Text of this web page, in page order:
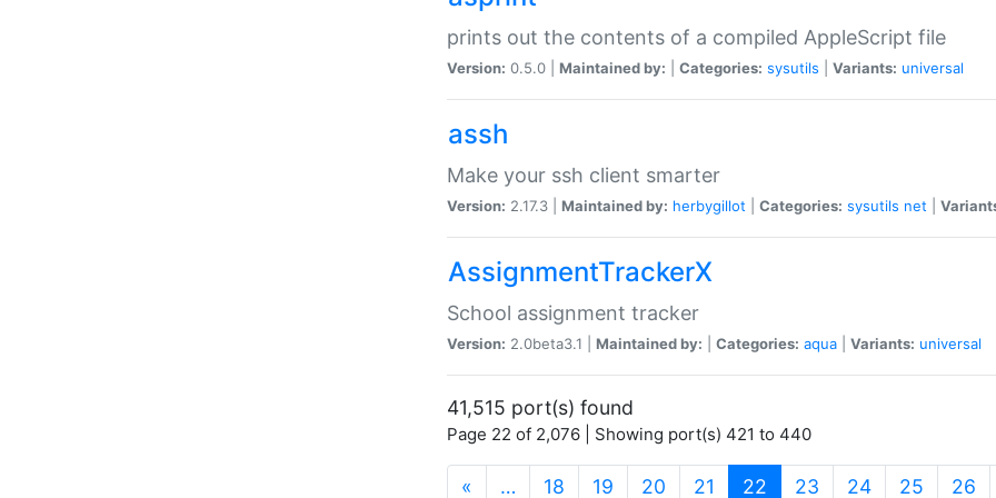
prints out the contents of a compiled AppleScript file
Version: 0.5.0 | Maintained by: Categories: sysutils Variants: universal
assh
Make your ssh client smarter
Version: 2.17.3 | Maintained by: herbygillot Categories: sysutils net
AssignmentTrackerX
School assignment tracker
Version: 2.0beta3.1 | Maintained by: Categories: aqua Variants: universal
41,515 port(s) found
Page 22 of 2,076 | Showing port(s) 421 to 440
« … 18 19 20 21 22 (current)
23 24 25 26